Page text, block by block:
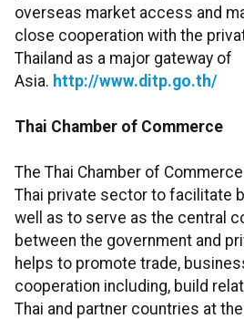
overseas market access and
close cooperation with the
Thailand as a major gateway of
Asia. http://www.ditp.go.th/
Thai Chamber of Commerce
The Thai Chamber of
Thai private sector to facilitate
well as to serve as the central
between the government and
helps to promote trade,
cooperation including, build
Thai and partner countries at